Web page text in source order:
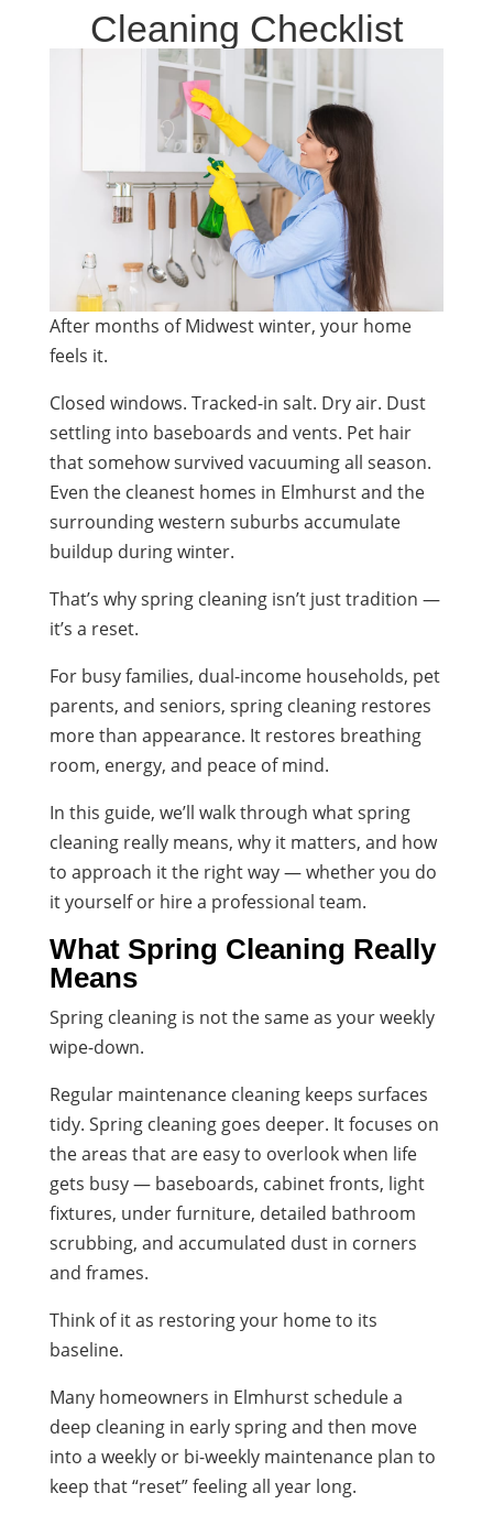
Cleaning Checklist
After months of Midwest winter, your home
feels it.
Closed windows. Tracked-in salt. Dry air. Dust
settling into baseboards and vents. Pet hair
that somehow survived vacuuming all season.
Even the cleanest homes in Elmhurst and the
surrounding western suburbs accumulate
buildup during winter.
That’s why spring cleaning isn’t just tradition —
it’s a reset.
For busy families, dual-income households, pet
parents, and seniors, spring cleaning restores
more than appearance. It restores breathing
room, energy, and peace of mind.
In this guide, we’ll walk through what spring
cleaning really means, why it matters, and how
to approach it the right way — whether you do
it yourself or hire a professional team.
What Spring Cleaning Really
Means
Spring cleaning is not the same as your weekly
wipe-down.
Regular maintenance cleaning keeps surfaces
tidy. Spring cleaning goes deeper. It focuses on
the areas that are easy to overlook when life
gets busy — baseboards, cabinet fronts, light
fixtures, under furniture, detailed bathroom
scrubbing, and accumulated dust in corners
and frames.
Think of it as restoring your home to its
baseline.
Many homeowners in Elmhurst schedule a
deep cleaning in early spring and then move
into a weekly or bi-weekly maintenance plan to
keep that “reset” feeling all year long.